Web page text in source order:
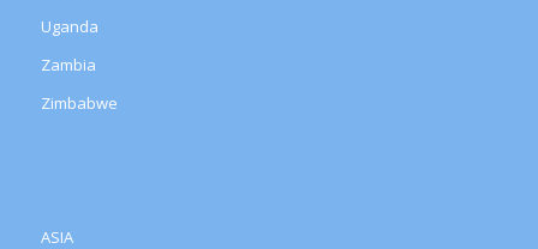
Uganda
Zambia
Zimbabwe
ASIA